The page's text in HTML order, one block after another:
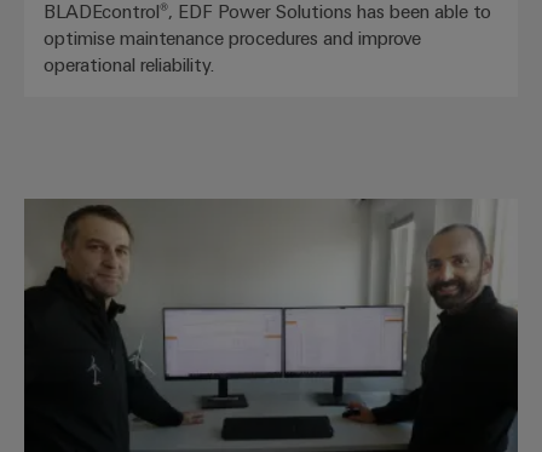
BLADEcontrol®, EDF Power Solutions has been able to
optimise maintenance procedures and improve
operational reliability.
BLADEcontrol® Condition